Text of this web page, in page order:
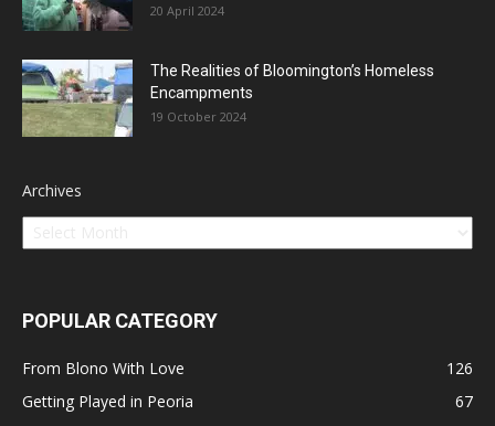
20 April 2024
The Realities of Bloomington’s Homeless
Encampments
19 October 2024
Archives
POPULAR CATEGORY
From Blono With Love
126
Getting Played in Peoria
67